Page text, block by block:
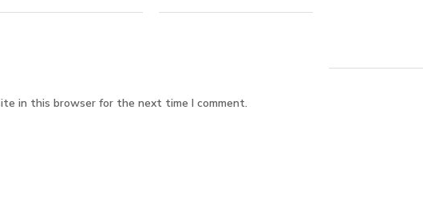
in this browser for the next time I comment.